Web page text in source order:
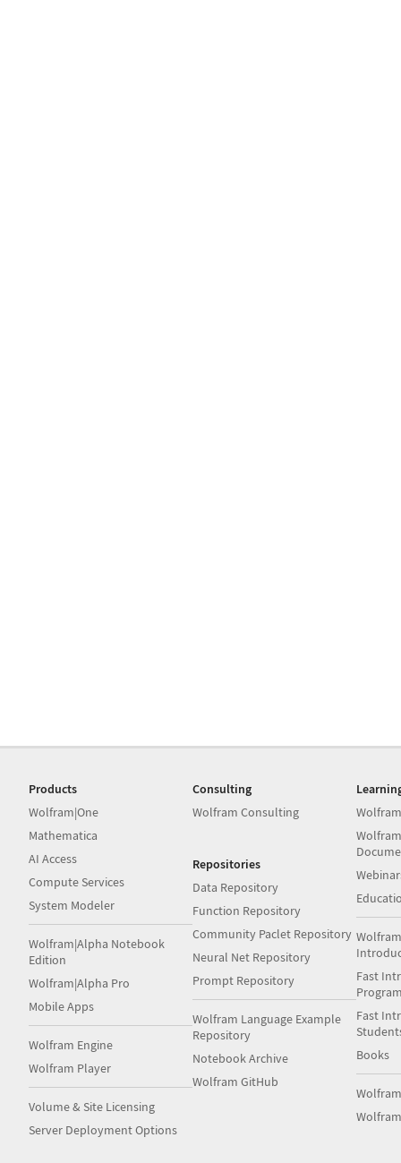
Products
Wolfram|One
Mathematica
AI Access
Compute Services
System Modeler
Wolfram|Alpha Notebook
Edition
Wolfram|Alpha Pro
Mobile Apps
Wolfram Engine
Wolfram Player
Volume & Site Licensing
Server Deployment Options
Consulting
Wolfram Consulting
Repositories
Data Repository
Function Repository
Community Paclet Repository
Neural Net Repository
Prompt Repository
Wolfram Language Example
Repository
Notebook Archive
Wolfram GitHub
Fast
Fast
Books